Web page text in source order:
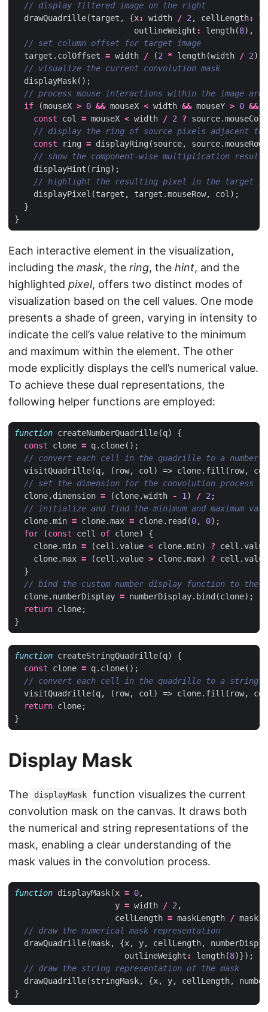
drawQuadrille(target , {x: width / 2 , cellLength:
outlineWeight : length(8),
target . colOffset = width / (2 * length(width / 2));
displayMask();
if (mouseX > 0 && mouseX < width && mouseY > 0 &&
const
col = mouseX < width / 2 ? source.mouseCol
const ring = displayRing (source, source.mouseRow
displayHint ( ring);
displayPixel (target , target .mouseRow, col );
}
}
Each interactive element in the visualization,
including the mask, the ring, the hint, and the
highlighted pixel, offers two distinct modes of
visualization based on the cell values. One mode
presents a shade of green, varying in intensity to
indicate the cell’s value relative to the minimum
and maximum within the element. The other
mode explicitly displays the cell’s numerical value.
To achieve these dual representations, the
following helper functions are employed:
function createNumberQuadrille(q)
{
const
clone = q. clone();
visitQuadrille(q, ( row, col ) => clone. fill ( row,
col
clone. dimension = (clone.width - 1 ) / 2 ;
clone.min = clone.max = clone. read (0, 0);
for
(const cell of clone)
{
clone.min = (cell .value < clone.min) ? cell .value
clone.max = (cell .value > clone.max) ? cell .value
}
clone. numberDisplay = numberDisplay. bind (clone);
return clone;
}
function createStringQuadrille(q)
{
const
clone = q. clone();
visitQuadrille(q, ( row, col ) => clone. fill ( row,
col
return clone;
}
Display Mask
The displayMask
function visualizes the current
convolution mask on the canvas. It draws both
the numerical and string representations of the
mask, enabling a clear understanding of the
mask values in the convolution process.
function displayMask(x = 0,
y = width / 2 ,
cellLength = maskLength / mask
drawQuadrille(mask, {x, y, cellLength,
outlineWeight : length(8)});
drawQuadrille(stringMask, {x, y, cellLength,
}